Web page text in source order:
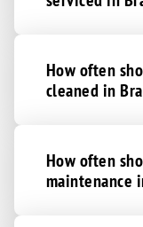
How often
cleaned in
How often
maintenance